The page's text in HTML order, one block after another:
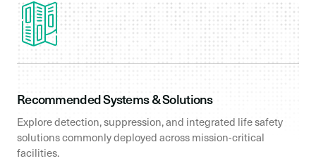
Recommended Systems & Solutions
Explore detection, suppression, and integrated life safety
solutions commonly deployed across mission-critical
facilities.